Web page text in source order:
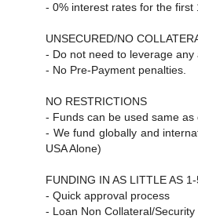
- 0% interest rates for the first
UNSECURED/NO
- Do not need to leverage
- No Pre-Payment penalties.
NO RESTRICTIONS
- Funds can be used same as
- We fund globally and
USA Alone)
FUNDING IN AS LITTLE AS
- Quick approval process
- Loan Non Collateral/